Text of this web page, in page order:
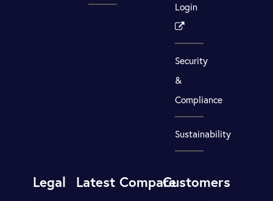
Login
Security
&
Compliance
Sustainability
Legal Latest CompareCustomers